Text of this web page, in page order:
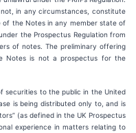
in any circumstances, constitute
the Notes in any member state of
the Prospectus Regulation from
of notes. The preliminary offering
Notes is not a prospectus for the
securities to the public in the United
is being distributed only to, and is
(as defined in the UK Prospectus
experience in matters relating to